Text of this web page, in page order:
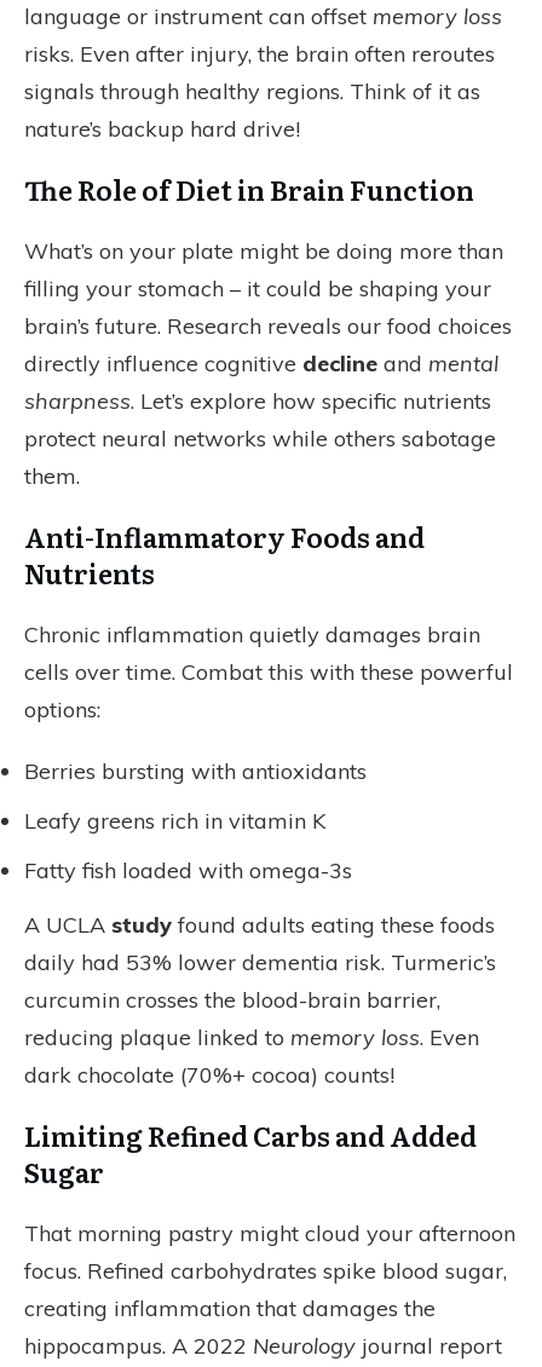
language or instrument can offset memory loss
risks. Even after injury, the brain often reroutes
signals through healthy regions. Think of it as
nature’s backup hard drive!
The Role of Diet in Brain Function
What’s on your plate might be doing more than
filling your stomach – it could be shaping your
brain’s future. Research reveals our food choices
directly influence cognitive decline and mental
sharpness. Let’s explore how specific nutrients
protect neural networks while others sabotage
them.
Anti-Inflammatory Foods and
Nutrients
Chronic inflammation quietly damages brain
cells over time. Combat this with these powerful
options:
Berries bursting with antioxidants
Leafy greens rich in vitamin K
Fatty fish loaded with omega-3s
A UCLA study found adults eating these foods
daily had 53% lower dementia risk. Turmeric’s
curcumin crosses the blood-brain barrier,
reducing plaque linked to memory loss. Even
dark chocolate (70%+ cocoa) counts!
Limiting Refined Carbs and Added
Sugar
That morning pastry might cloud your afternoon
focus. Refined carbohydrates spike blood sugar,
creating inflammation that damages the
hippocampus. A 2022 Neurology journal report